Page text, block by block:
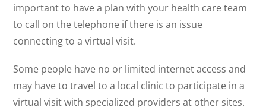
important to have a plan with your health care team
to call on the telephone if there is an issue
connecting to a virtual visit.
Some people have no or limited internet access and
may have to travel to a local clinic to participate in a
virtual visit with specialized providers at other sites.